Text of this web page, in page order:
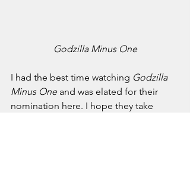
Godzilla Minus One
I had the best time watching Godzilla
Minus One and was elated for their
nomination here. I hope they take